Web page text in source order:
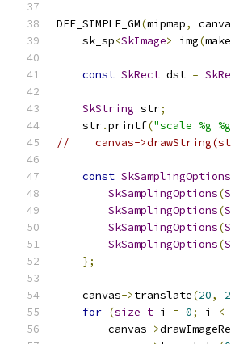
DEF_SIMPLE_GM(mipmap,
    sk_sp
<SkImage> img(
const SkRect dst =
SkString str;
    str
.printf("scale %g
//    canvas-
const SkSamplingOptions
SkSamplingOptions(
SkSamplingOptions(
SkSamplingOptions(
SkSamplingOptions(
};
    canvas
->translate(20,
for (size_t i = 0; i <
        canvas
->